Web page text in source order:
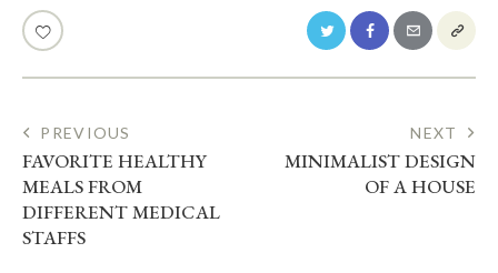
POST
NAVIGATION
PREVIOUS
FAVORITE HEALTHY
MEALS FROM
DIFFERENT MEDICAL
STAFFS
NEXT
MINIMALIST DESIGN
OF A HOUSE